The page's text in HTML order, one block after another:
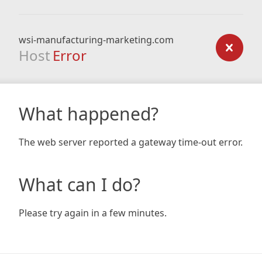
wsi-manufacturing-marketing.com
Host Error
What happened?
The web server reported a gateway time-out error.
What can I do?
Please try again in a few minutes.